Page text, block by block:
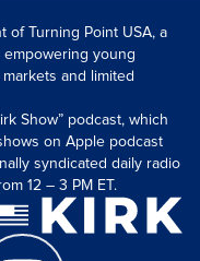
of Turning Point USA, a
young
and limited
Show” podcast, which
on Apple podcast
syndicated daily radio
12 – 3 PM ET.